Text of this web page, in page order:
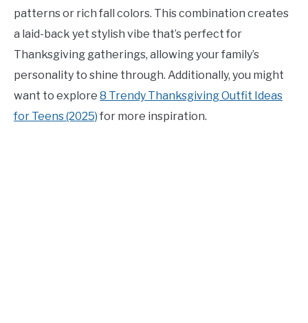
patterns or rich fall colors. This combination creates
a laid-back yet stylish vibe that’s perfect for
Thanksgiving gatherings, allowing your family’s
personality to shine through. Additionally, you might
want to explore 8 Trendy Thanksgiving Outfit Ideas
for Teens (2025) for more inspiration.